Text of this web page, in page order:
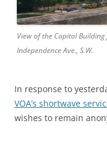
View of the Capitol
Independence Ave., S.W.
In response to
VOA’s shortwave
wishes to remain